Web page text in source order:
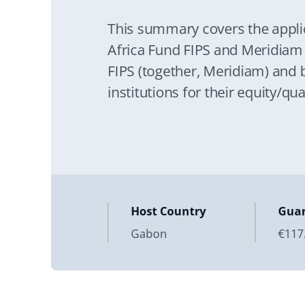
This summary covers the
Africa Fund FIPS and
FIPS (together, Meridiam)
institutions for their equity/
Host Country
Gabon